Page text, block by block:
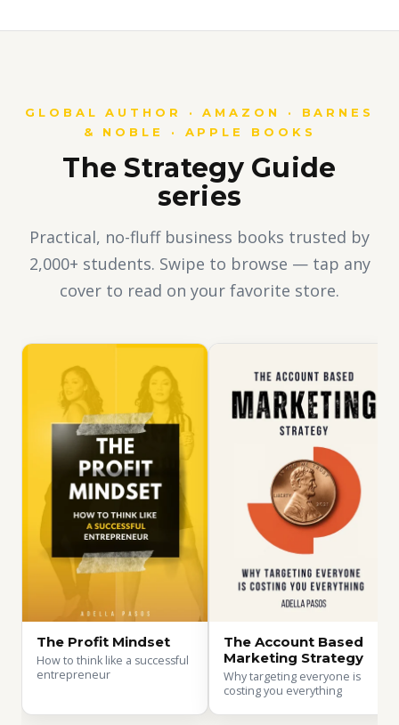
GLOBAL AUTHOR · AMAZON · BARNES
& NOBLE · APPLE BOOKS
The Strategy Guide
series
Practical, no-fluff business books trusted by
2,000+ students. Swipe to browse — tap any
cover to read on your favorite store.
The Profit Mindset
How to think like a successful
entrepreneur
The Account Based
Marketing Strategy
Why targeting everyone is
costing you everything